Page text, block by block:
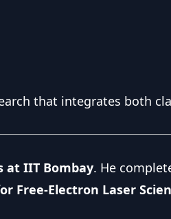
that integrates both
at IIT Bombay. He
Free-Electron Laser